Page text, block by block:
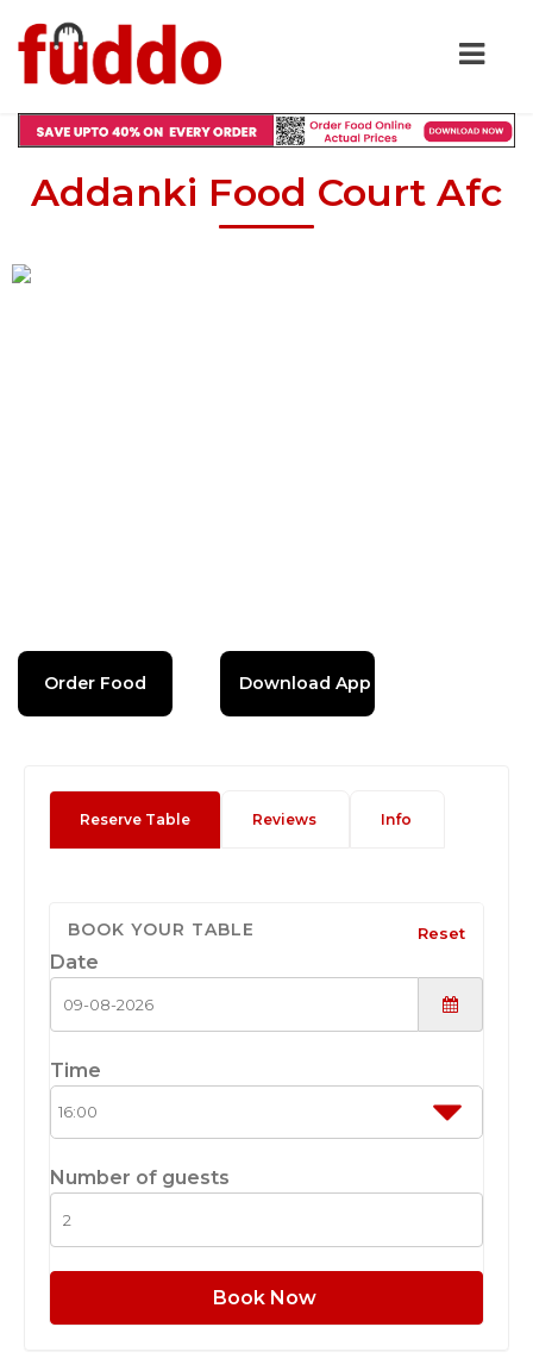
Addanki Food Court Afc
Order Food Download App
Reserve Table Reviews Info
BOOK YOUR TABLE Reset
Date
Time
Number of guests
Book Now